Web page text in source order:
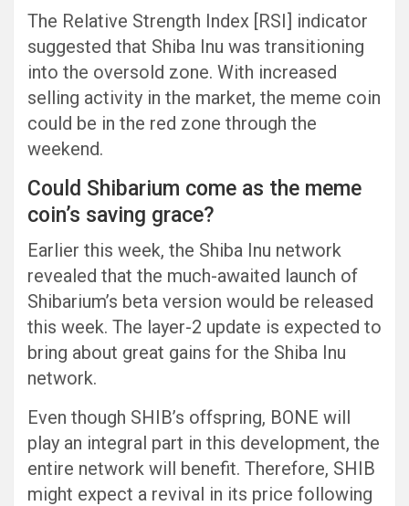
The Relative Strength Index [RSI] indicator
suggested that Shiba Inu was transitioning
into the oversold zone. With increased
selling activity in the market, the meme coin
could be in the red zone through the
weekend.
Could Shibarium come as the meme
coin’s saving grace?
Earlier this week, the Shiba Inu network
revealed that the much-awaited launch of
Shibarium’s beta version would be released
this week. The layer-2 update is expected to
bring about great gains for the Shiba Inu
network.
Even though SHIB’s offspring, BONE will
play an integral part in this development, the
entire network will benefit. Therefore, SHIB
might expect a revival in its price following